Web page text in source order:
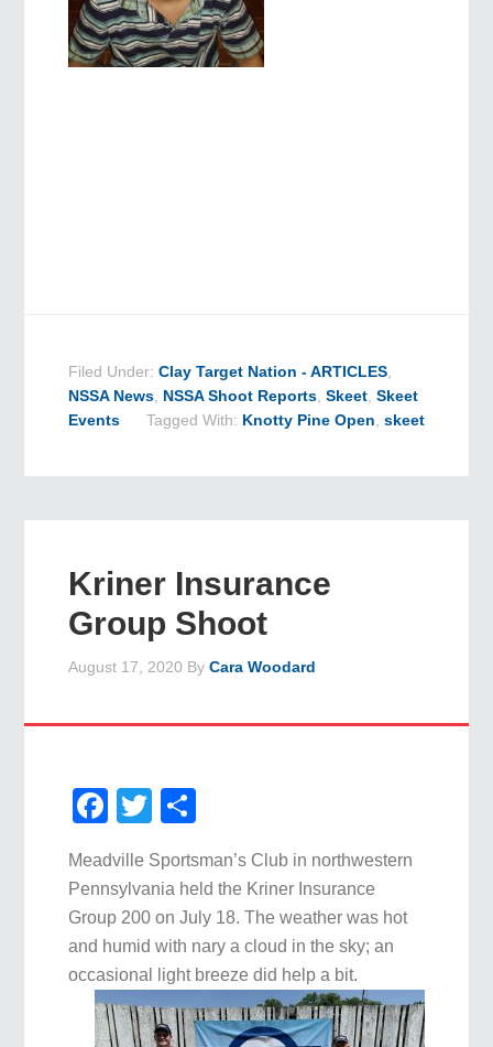
Filed Under:Clay Target Nation - ARTICLES,
NSSA News, NSSA Shoot Reports,Skeet,Skeet
Events
Tagged With: Knotty Pine Open, skeet
Kriner Insurance
Group Shoot
August 17, 2020 ByCara Woodard
Facebook
Twitter
Meadville Sportsman’s Club in northwestern
Pennsylvania held the Kriner Insurance
Group 200 on July 18. The weather was hot
and humid with nary a cloud in the sky; an
occasional light breeze did help a bit.